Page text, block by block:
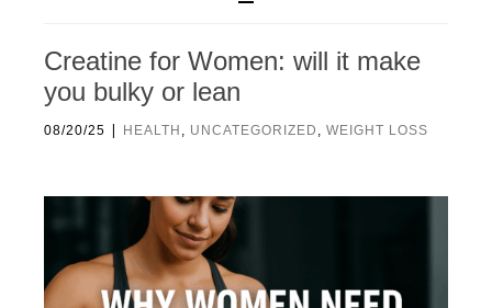
Creatine for Women: will it make
you bulky or lean
08/20/25 | HEALTH , UNCATEGORIZED , WEIGHT LOSS